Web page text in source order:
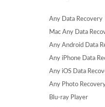
Any Data Recovery
Mac Any Data
Any Android Data
Any iPhone Data
Any iOS Data
Any Photo
Blu-ray Player